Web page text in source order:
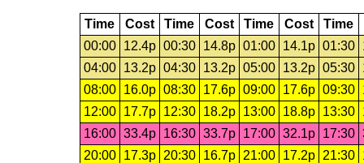
Time Cost Time Cost Time Cost Time
00:00
12.4p 00:30 14.8p 01:00 14.1p 01:30
04:00
13.2p 04:30 13.2p 05:00 13.2p 05:30
08:00
16.0p 08:30 17.6p 09:00 17.6p 09:30
12:00
17.7p 12:30 18.2p 13:00 18.8p 13:30
16:00 33.4p 16:30 33.7p 17:00 32.1p 17:30
20:00
17.3p 20:30 16.7p 21:00 17.2p 21:30